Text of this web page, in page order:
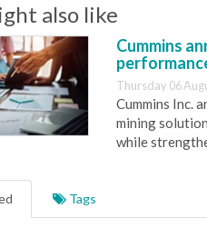
also like
Cummins
Thursday 06
Cummins Inc.
mining
while
Tags